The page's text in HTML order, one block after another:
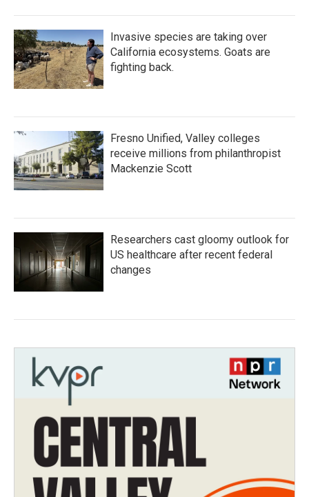
Invasive species are taking over
California ecosystems. Goats are
fighting back.
Fresno Unified, Valley colleges
receive millions from philanthropist
Mackenzie Scott
Researchers cast gloomy outlook for
US healthcare after recent federal
changes